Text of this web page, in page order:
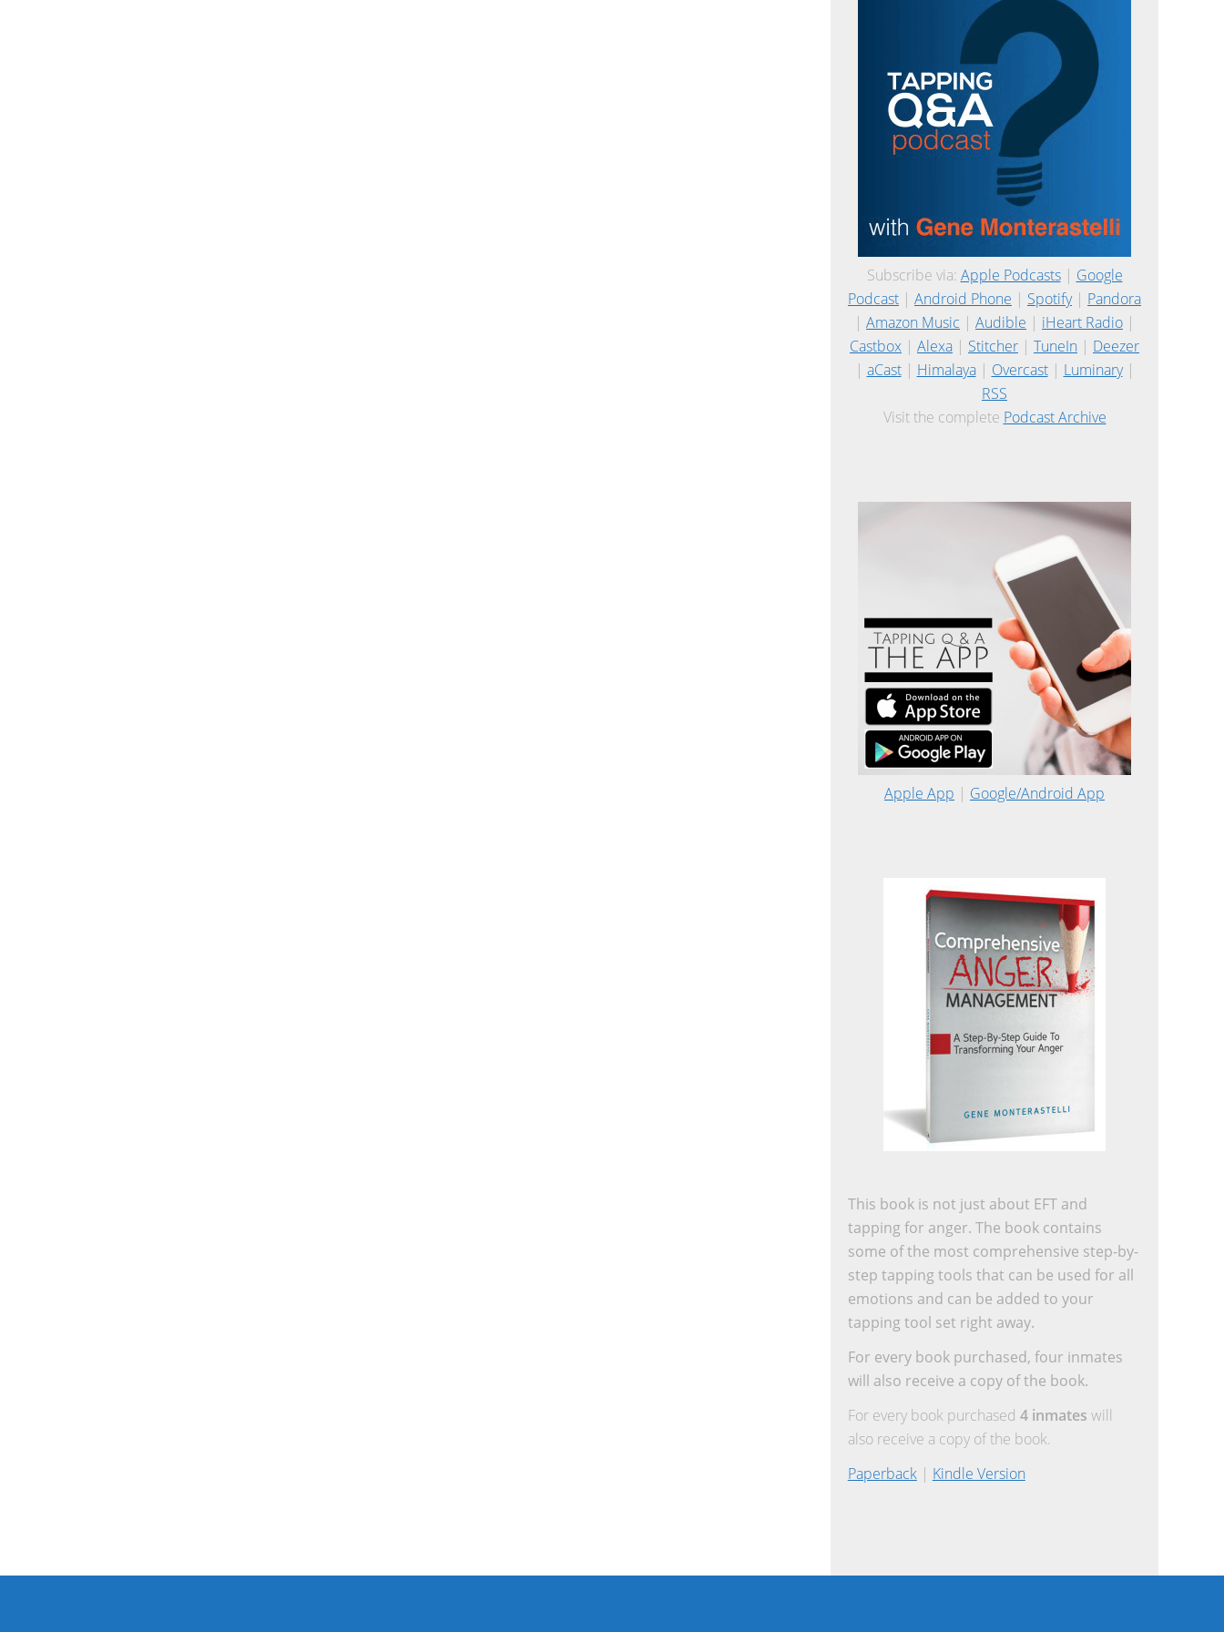
Subscribe via: Apple Podcasts| Google
Podcast | Android Phone | Spotify| Pandora
| Amazon Music | Audible | iHeart Radio |
Castbox | Alexa | Stitcher | TuneIn | Deezer
| aCast| Himalaya| Overcast| Luminary|
RSS
Visit the complete Podcast Archive
Apple App | Google/Android App
This book is not just about EFT and
tapping for anger. The book contains
some of the most comprehensive step-by-
step tapping tools that can be used for all
emotions and can be added to your
tapping tool set right away.
For every book purchased, four inmates
will also receive a copy of the book.
For every book purchased 4 inmates will
also receive a copy of the book.
Paperback| Kindle Version